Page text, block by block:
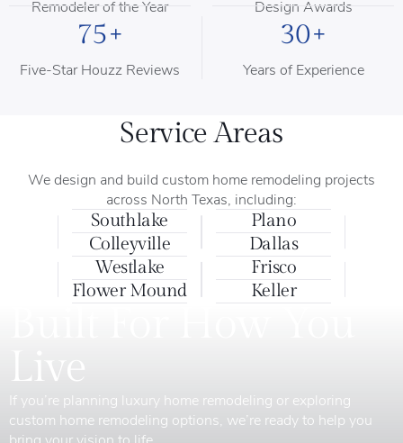
Remodeler of the Year Design Awards
75+
Five-Star Houzz Reviews
30+
Years of Experience
Service Areas
We design and build custom home remodeling projects
across North Texas, including:
Southlake
Colleyville
Plano
Dallas
Westlake
Flower Mound
Frisco
Keller
Live
If you’re planning luxury home remodeling or exploring
custom home remodeling options, we’re ready to help you
bring your vision to life.